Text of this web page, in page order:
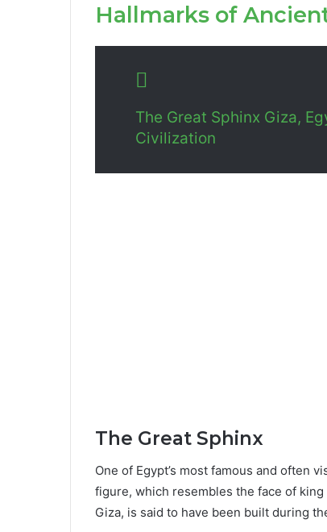
Hallmarks of
The Great Sphinx Giza,
Civilization
The Great Sphinx
One of Egypt’s most famous and often
figure, which resembles the face of
Giza, is said to have been built during